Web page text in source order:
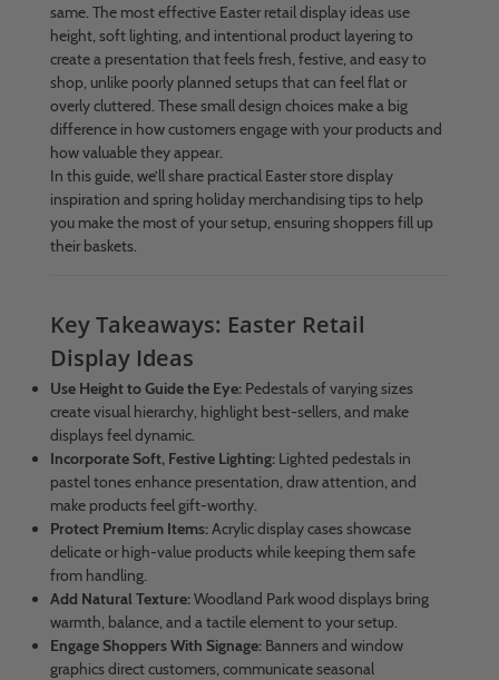
same. The most effective Easter retail display ideas use
height, soft lighting, and intentional product layering to
create a presentation that feels fresh, festive, and easy to
shop, unlike poorly planned setups that can feel flat or
overly cluttered. These small design choices make a big
difference in how customers engage with your products and
how valuable they appear.
In this guide, we’ll share practical Easter store display
inspiration and spring holiday merchandising tips to help
you make the most of your setup, ensuring shoppers fill up
their baskets.
Key Takeaways: Easter Retail
Display Ideas
Use Height to Guide the Eye:Pedestals of varying sizes
create visual hierarchy, highlight best-sellers, and make
displays feel dynamic.
Incorporate Soft, Festive Lighting:Lighted pedestals in
pastel tones enhance presentation, draw attention, and
make products feel gift-worthy.
Protect Premium Items:Acrylic display cases showcase
delicate or high-value products while keeping them safe
from handling.
Add Natural Texture:Woodland Park wood displays bring
warmth, balance, and a tactile element to your setup.
Engage Shoppers With Signage:Banners and window
graphics direct customers, communicate seasonal